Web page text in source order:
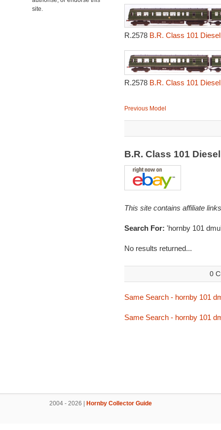
site.
R.2578 B.R. Class 101
R.2578 B.R. Class 101
Previous Model
B.R. Class 101
This site contains affiliate
Search For: 'hornby 101
No results returned...
0
Same Search - hornby 101
Same Search - hornby 101
2004 - 2026 | Hornby Collector Guide